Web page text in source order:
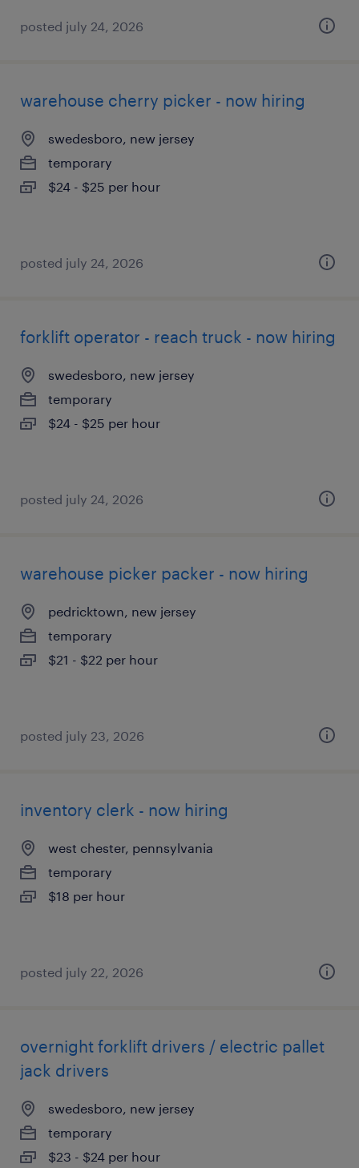
posted july 24, 2026
warehouse cherry picker - now hiring
swedesboro, new jersey
temporary
$24 - $25 per hour
posted july 24, 2026
forklift operator - reach truck - now hiring
swedesboro, new jersey
temporary
$24 - $25 per hour
posted july 24, 2026
warehouse picker packer - now hiring
pedricktown, new jersey
temporary
$21 - $22 per hour
posted july 23, 2026
inventory clerk - now hiring
west chester, pennsylvania
temporary
$18 per hour
posted july 22, 2026
overnight forklift drivers / electric pallet
jack drivers
swedesboro, new jersey
temporary
$23 - $24 per hour